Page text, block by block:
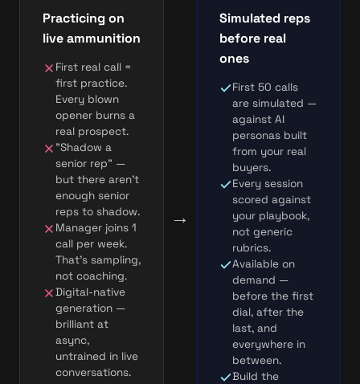
Practicing on
live ammunition
First real call =
first practice.
Every blown
opener burns a
real prospect.
"Shadow a
senior rep" —
but there aren't
enough senior
reps to shadow.
Manager joins 1
call per week.
That's sampling,
not coaching.
Digital-native
generation —
brilliant at
async,
untrained in live
conversations.
→
Simulated reps
before real
ones
First 50 calls
are simulated —
against AI
personas built
from your real
buyers.
Every session
scored against
your playbook,
not generic
rubrics.
Available on
demand —
before the first
dial, after the
last, and
everywhere in
between.
Build the